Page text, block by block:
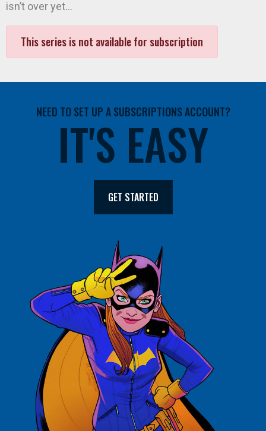
isn’t over yet…
This series is not available for subscription
NEED TO SET UP A SUBSCRIPTIONS ACCOUNT?
IT'S EASY
GET STARTED